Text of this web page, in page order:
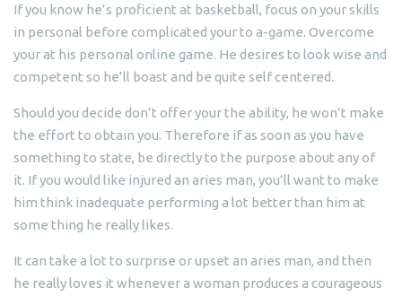
If you know he’s proficient at basketball, focus on your skills
in personal before complicated your to a-game. Overcome
your at his personal online game. He desires to look wise and
competent so he’ll boast and be quite self centered.
Should you decide don’t offer your the ability, he won’t make
the effort to obtain you. Therefore if as soon as you have
something to state, be directly to the purpose about any of
it. If you would like injured an aries man, you’ll want to make
him think inadequate performing a lot better than him at
some thing he really likes.
It can take a lot to surprise or upset an aries man, and then
he really loves it whenever a woman produces a courageous